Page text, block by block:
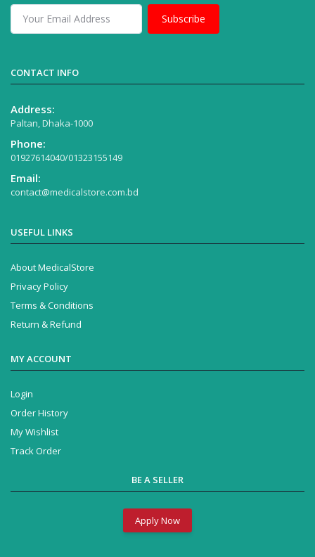
Subscribe
CONTACT INFO
Address:
Paltan, Dhaka-1000
Phone:
01927614040/01323155149
Email:
contact@medicalstore.com.bd
USEFUL LINKS
About MedicalStore
Privacy Policy
Terms & Conditions
Return & Refund
MY ACCOUNT
Login
Order History
My Wishlist
Track Order
BE A SELLER
Apply Now